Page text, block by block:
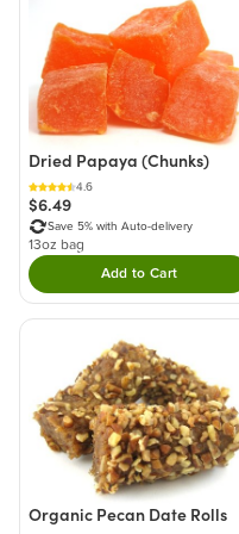
Dried Papaya (Chunks)
4.6
$6.49
Save 5% with Auto-delivery
13oz bag
Add to CartDouble tap to
Organic Pecan Date Rolls